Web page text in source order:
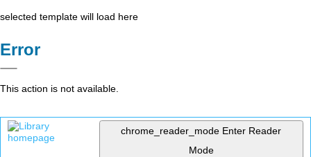
selected template will load here
Error
This action is not available.
chrome_reader_mode Enter Reader
Mode